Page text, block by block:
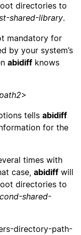
directories to
shared-library.
mandatory for
by your system’s
abidiff knows
>
tells abidiff
for the
times with
case, abidiff will
directories to
shared-
directory-path-